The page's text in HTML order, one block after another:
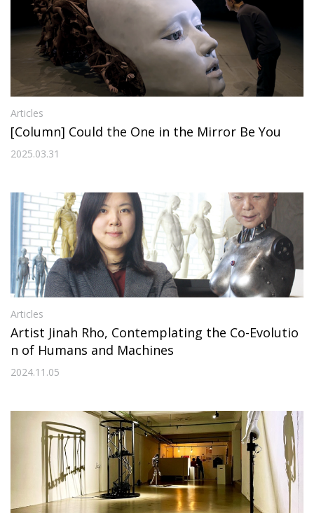
Articles
[Column] Could the One in the Mirror Be You
2025.03.31
Articles
Artist Jinah Rho, Contemplating the Co-Evolutio
n of Humans and Machines
2024.11.05